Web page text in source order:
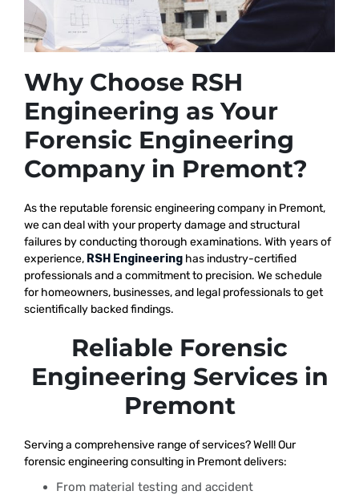
Why Choose RSH
Engineering as Your
Forensic Engineering
Company in Premont?
As the reputableforensic engineering company in Premont,
wecan deal with your property damage and structural
failures by conducting thorough examinations. With years of
experience, RSH Engineering has industry-certified
professionals and a commitment to precision. We schedule
for homeowners, businesses, and legal professionals to get
scientifically backed findings.
Reliable Forensic
Engineering Services in
Premont
Serving a comprehensive range of services? Well! Our
forensic engineering consulting in Premont delivers:
From material testing and accident